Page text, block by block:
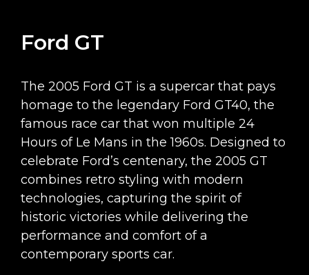
Ford GT
The 2005 Ford GT is a supercar that pays
homage to the legendary Ford GT40, the
famous race car that won multiple 24
Hours of Le Mans in the 1960s. Designed to
celebrate Ford’s centenary, the 2005 GT
combines retro styling with modern
technologies, capturing the spirit of
historic victories while delivering the
performance and comfort of a
contemporary sports car.